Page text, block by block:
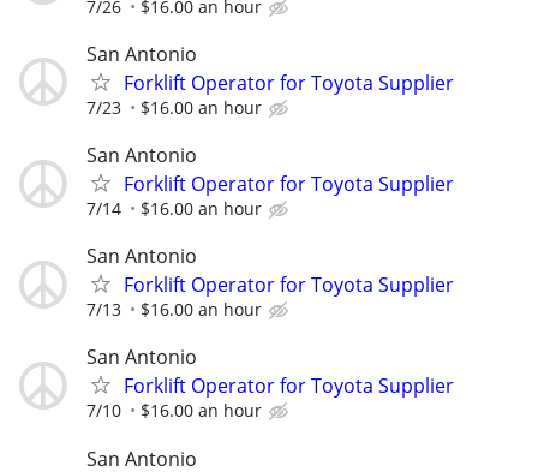
7/26 $16.00 an hour
San Antonio
Forklift Operator for Toyota Supplier
7/23 $16.00 an hour
San Antonio
Forklift Operator for Toyota Supplier
7/14 $16.00 an hour
San Antonio
Forklift Operator for Toyota Supplier
7/13 $16.00 an hour
San Antonio
Forklift Operator for Toyota Supplier
7/10 $16.00 an hour
San Antonio